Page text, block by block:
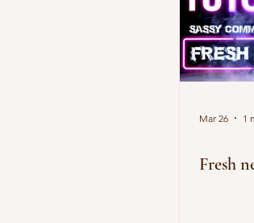
Mar 26 1
Fresh